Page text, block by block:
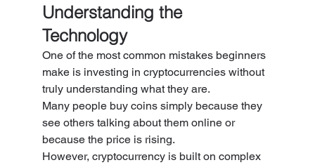
Understanding the
Technology
One of the most common mistakes beginners
make is investing in cryptocurrencies without
truly understanding what they are.
Many people buy coins simply because they
see others talking about them online or
because the price is rising.
However, cryptocurrency is built on complex